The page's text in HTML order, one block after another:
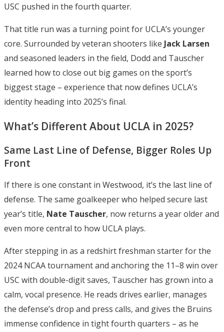
USC pushed in the fourth quarter.
That title run was a turning point for UCLA’s younger
core. Surrounded by veteran shooters like Jack Larsen
and seasoned leaders in the field, Dodd and Tauscher
learned how to close out big games on the sport’s
biggest stage – experience that now defines UCLA’s
identity heading into 2025’s final.
What’s Different About UCLA in 2025?
Same Last Line of Defense, Bigger Roles Up
Front
If there is one constant in Westwood, it’s the last line of
defense. The same goalkeeper who helped secure last
year’s title, Nate Tauscher, now returns a year older and
even more central to how UCLA plays.
After stepping in as a redshirt freshman starter for the
2024 NCAA tournament and anchoring the 11–8 win over
USC with double-digit saves, Tauscher has grown into a
calm, vocal presence. He reads drives earlier, manages
the defense’s drop and press calls, and gives the Bruins
immense confidence in tight fourth quarters – as he